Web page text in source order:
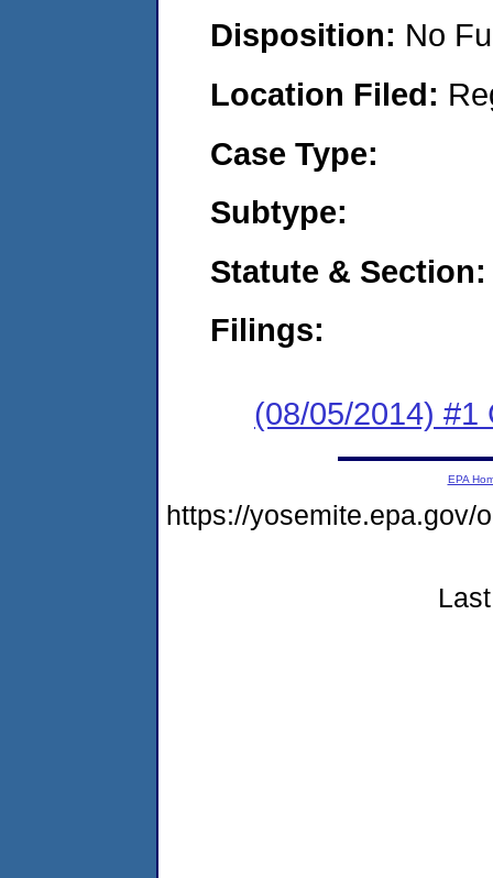
Disposition: No
Location Filed:
Case Type:
Subtype:
Statute & Section:
Filings:
(08/05/2014) #1
EPA
https://yosemite.epa.gov/